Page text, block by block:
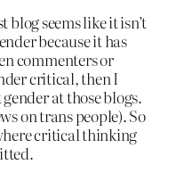
seems like it isn’t
because it has
commenters or
critical, then I
at those blogs.
on trans people). So
critical thinking